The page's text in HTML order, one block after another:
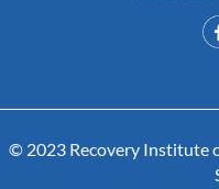
© 2023 Recovery Institute